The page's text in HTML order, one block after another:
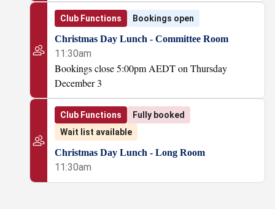
Club Functions Bookings open
Christmas Day Lunch - Committee Room
11:30am
Bookings close 5:00pm AEDT on Thursday
December 3
Club Functions
Fully booked
Wait list available
Christmas Day Lunch - Long Room
11:30am